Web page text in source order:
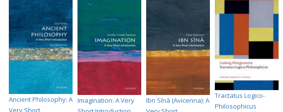
Ancient Philosophy: A
Very Short
Imagination: A Very
Ibn Sīnā (Avicenna): A
Tractatus Logico-
Philosophicus